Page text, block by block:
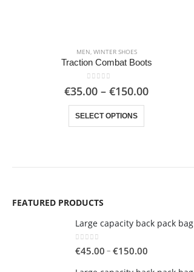
MEN, WINTER SHOES
Traction Combat Boots
0 out of 5
€35.00 – €150.00Price
SELECT OPTIONS
This product has multiple variants. The options may be chosen on the product page
FEATURED PRODUCTS
Large capacity back pack bag
0out of 5
€45.00 – €150.00